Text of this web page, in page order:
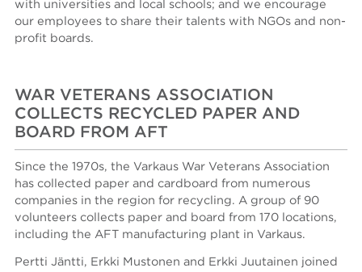
with universities and local schools; and we encourage
our employees to share their talents with NGOs and non-
profit boards.
WAR VETERANS ASSOCIATION
COLLECTS RECYCLED PAPER AND
BOARD FROM AFT
Since the 1970s, the Varkaus War Veterans Association
has collected paper and cardboard from numerous
companies in the region for recycling. A group of 90
volunteers collects paper and board from 170 locations,
including the AFT manufacturing plant in Varkaus.
Pertti Jäntti, Erkki Mustonen and Erkki Juutainen joined